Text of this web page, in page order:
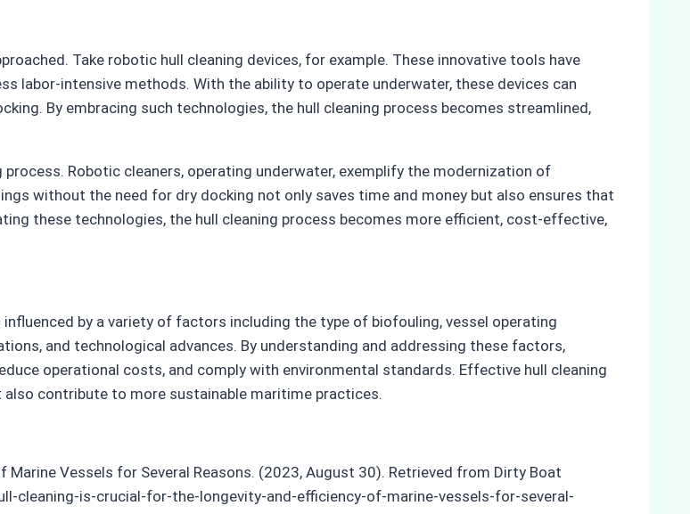
Take robotic hull cleaning devices, for example. These innovative tools have
labor-intensive methods. With the ability to operate underwater, these devices can
By embracing such technologies, the hull cleaning process becomes streamlined,
Robotic cleaners, operating underwater, exemplify the modernization of
without the need for dry docking not only saves time and money but also ensures that
these technologies, the hull cleaning process becomes more efficient, cost-effective,
by a variety of factors including the type of biofouling, vessel operating
and technological advances. By understanding and addressing these factors,
operational costs, and comply with environmental standards. Effective hull cleaning
contribute to more sustainable maritime practices.
Marine Vessels for Several Reasons. (2023, August 30). Retrieved from Dirty Boat
is-crucial-for-the-longevity-and-efficiency-of-marine-vessels-for-several-